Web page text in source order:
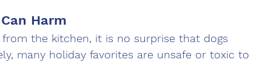
Harm
the kitchen, it is no surprise that dogs
many holiday favorites are unsafe or toxic to